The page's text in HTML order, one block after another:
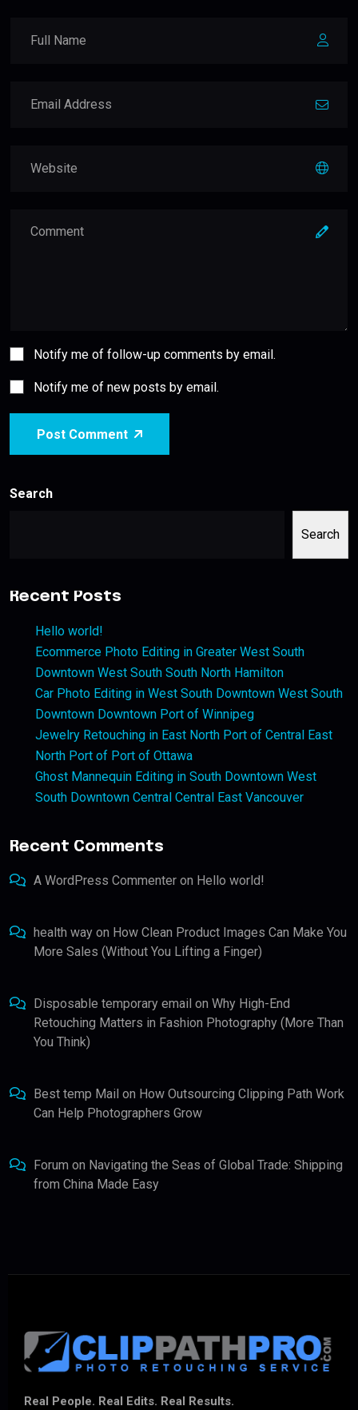
Notify me of follow-up comments by email.
Notify me of new posts by email.
Post Comment
Search
Search
Recent Posts
Hello world!
Ecommerce Photo Editing in Greater West South
Downtown West South South North Hamilton
Car Photo Editing in West South Downtown West South
Downtown Downtown Port of Winnipeg
Jewelry Retouching in East North Port of Central East
North Port of Port of Ottawa
Ghost Mannequin Editing in South Downtown West
South Downtown Central Central East Vancouver
Recent Comments
A WordPress Commenter on Hello world!
health way on How Clean Product Images Can Make You
More Sales (Without You Lifting a Finger)
Disposable temporary email on Why High-End
Retouching Matters in Fashion Photography (More Than
You Think)
Best temp Mail on How Outsourcing Clipping Path Work
Can Help Photographers Grow
Forum on Navigating the Seas of Global Trade: Shipping
from China Made Easy
Real People. Real Edits. Real Results.